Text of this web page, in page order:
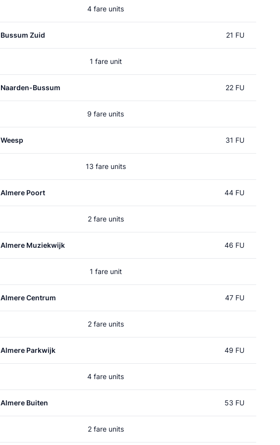
4 fare units
Bussum Zuid 21 FU
1 fare unit
Naarden-Bussum 22 FU
9 fare units
Weesp 31 FU
13 fare units
Almere Poort 44 FU
2 fare units
Almere Muziekwijk 46 FU
1 fare unit
Almere Centrum 47 FU
2 fare units
Almere Parkwijk 49 FU
4 fare units
Almere Buiten 53 FU
2 fare units